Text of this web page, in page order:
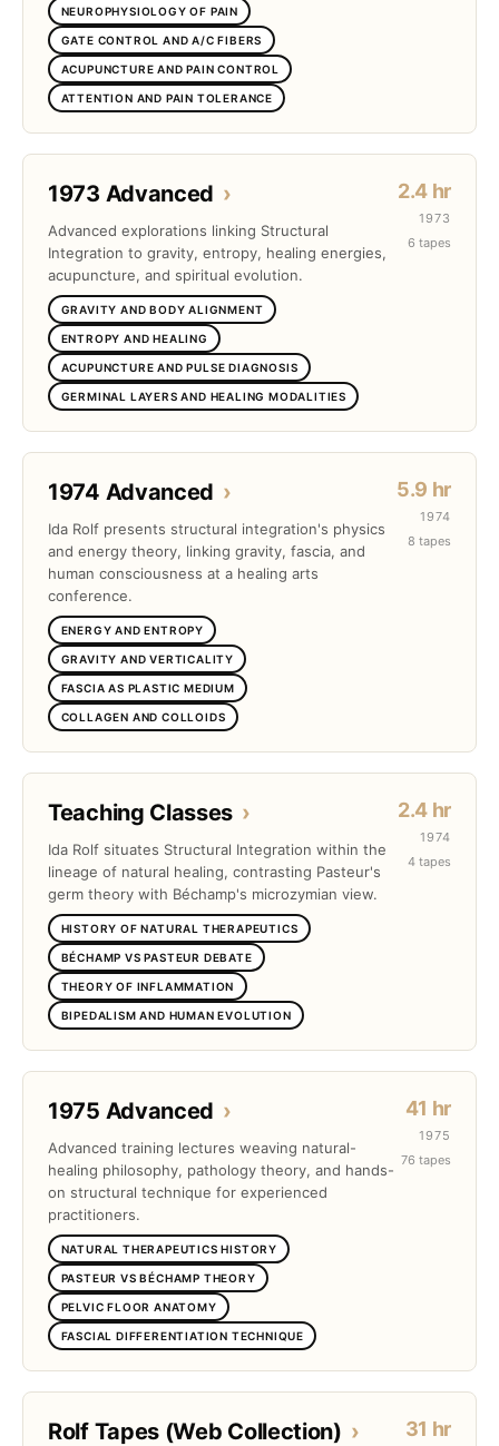
NEUROPHYSIOLOGY OF PAIN
GATE CONTROL AND A/C FIBERS
ACUPUNCTURE AND PAIN CONTROL
ATTENTION AND PAIN TOLERANCE
1973 Advanced ›
Advanced explorations linking Structural
Integration to gravity, entropy, healing energies,
acupuncture, and spiritual evolution.
GRAVITY AND BODY ALIGNMENT
ENTROPY AND HEALING
ACUPUNCTURE AND PULSE DIAGNOSIS
GERMINAL LAYERS AND HEALING MODALITIES
2.4 hr
1973
6 tapes
1974 Advanced ›
Ida Rolf presents structural integration's physics
and energy theory, linking gravity, fascia, and
human consciousness at a healing arts
conference.
ENERGY AND ENTROPY
GRAVITY AND VERTICALITY
FASCIA AS PLASTIC MEDIUM
COLLAGEN AND COLLOIDS
5.9 hr
1974
8 tapes
Teaching Classes ›
Ida Rolf situates Structural Integration within the
lineage of natural healing, contrasting Pasteur's
germ theory with Béchamp's microzymian view.
HISTORY OF NATURAL THERAPEUTICS
BÉCHAMP VS PASTEUR DEBATE
THEORY OF INFLAMMATION
BIPEDALISM AND HUMAN EVOLUTION
2.4 hr
1974
4 tapes
1975 Advanced ›
Advanced training lectures weaving natural-
healing philosophy, pathology theory, and hands-
on structural technique for experienced
practitioners.
NATURAL THERAPEUTICS HISTORY
PASTEUR VS BÉCHAMP THEORY
PELVIC FLOOR ANATOMY
FASCIAL DIFFERENTIATION TECHNIQUE
41 hr
1975
76 tapes
Rolf Tapes (Web Collection) › 31 hr